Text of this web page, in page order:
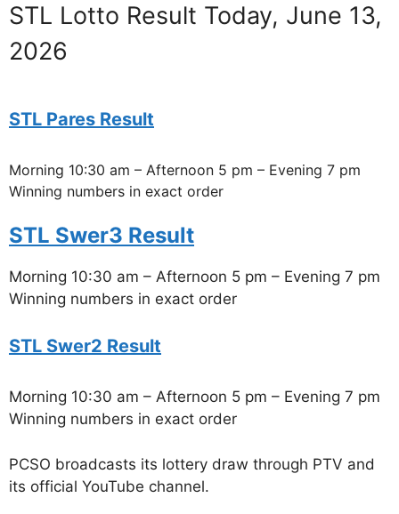
STL Lotto Result Today, June 13,
2026
STL Pares Result
Morning 10:30 am – Afternoon 5 pm – Evening 7 pm
Winning numbers in exact order
STL Swer3 Result
Morning 10:30 am – Afternoon 5 pm – Evening 7 pm
Winning numbers in exact order
STL Swer2 Result
Morning 10:30 am – Afternoon 5 pm – Evening 7 pm
Winning numbers in exact order
PCSO broadcasts its lottery draw through PTV and
its official YouTube channel.